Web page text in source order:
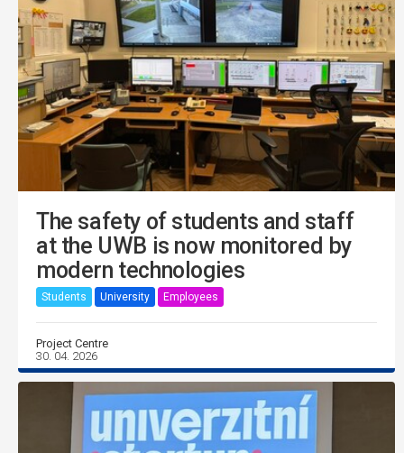
The safety of students and staff
at the UWB is now monitored by
modern technologies
Students University Employees
Project Centre
30. 04. 2026